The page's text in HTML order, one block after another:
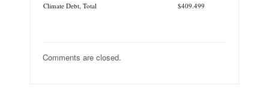
Climate Debt, Total
$409.499
Comments are closed.